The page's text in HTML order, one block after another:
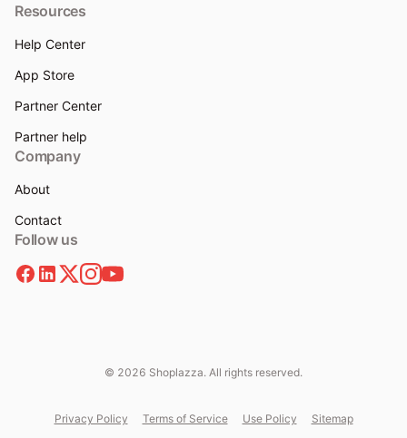
Resources
Help Center
App Store
Partner Center
Partner help
Company
About
Contact
Follow us
© 2026 Shoplazza. All rights reserved.
Privacy Policy Terms of Service Use Policy Sitemap